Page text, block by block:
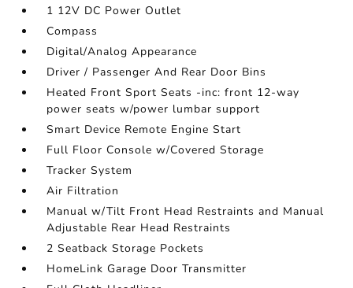
1 12V DC Power Outlet
Compass
Digital/Analog Appearance
Driver / Passenger And Rear Door Bins
Heated Front Sport Seats -inc: front 12-way
power seats w/power lumbar support
Smart Device Remote Engine Start
Full Floor Console w/Covered Storage
Tracker System
Air Filtration
Manual w/Tilt Front Head Restraints and Manual
Adjustable Rear Head Restraints
2 Seatback Storage Pockets
HomeLink Garage Door Transmitter